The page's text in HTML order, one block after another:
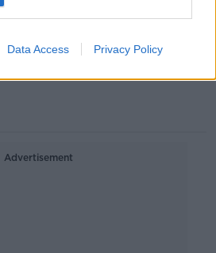
Data Access Privacy Policy
Connacht game is the one you
Advertisement